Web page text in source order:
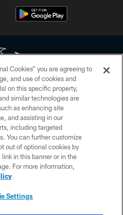
All rights reserved. No portion of
redistributed or manipulated in any
this page, you agree to abide by
Code of Conduct, and Terms and
POLICY
US
Cookies” you are agreeing to
and use of cookies and
on this specific property,
similar technologies are
as enhancing site
and assisting in our
including targeted
You can further customize
out of optional cookies by
in this banner or in the
For more information,
Settings